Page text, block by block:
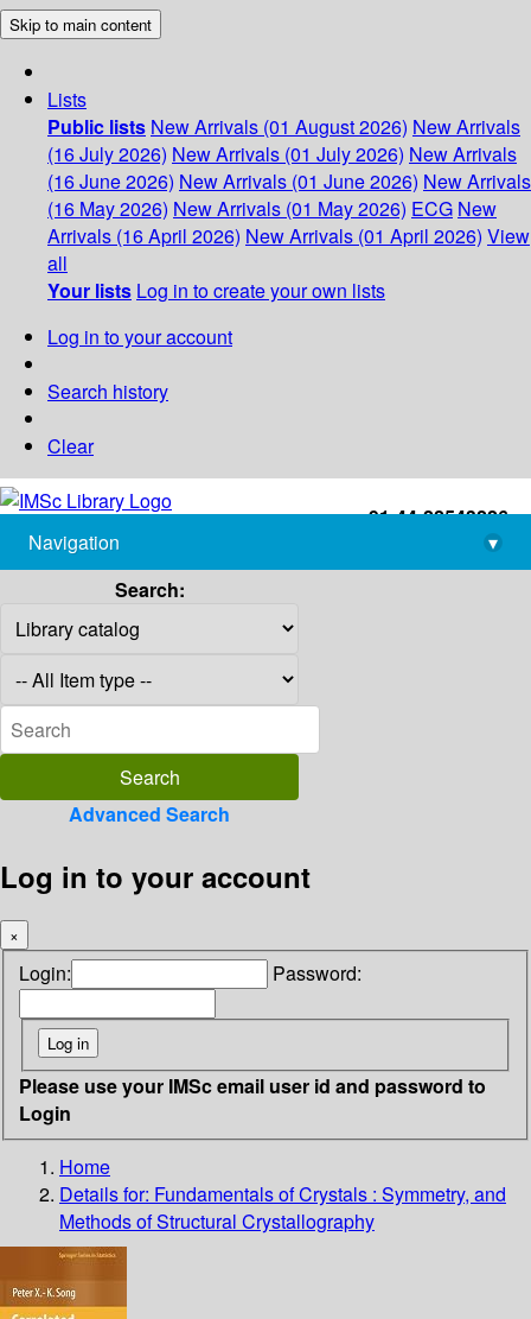
Skip to main content
Lists
Public lists New Arrivals (01 August 2026) New Arrivals
(16 July 2026) New Arrivals (01 July 2026) New Arrivals
(16 June 2026) New Arrivals (01 June 2026) New Arrivals
(16 May 2026) New Arrivals (01 May 2026) ECG New
Arrivals (16 April 2026) New Arrivals (01 April 2026) View
all
Your lists Log in to create your own lists
Log in to your account
Search history
Clear
+91-44-22543226
library@imsc.res.in
Navigation
▾
Search:
Advanced Search
Log in to your account
×
Login: Password:
Please use your IMSc email user id and password to
Login
Home
Details for: Fundamentals of Crystals : Symmetry, and
Methods of Structural Crystallography